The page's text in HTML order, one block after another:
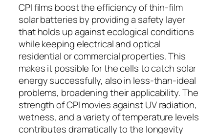
CPI films boost the efficiency of thin-film
solar batteries by providing a safety layer
that holds up against ecological conditions
while keeping electrical and optical
residential or commercial properties. This
makes it possible for the cells to catch solar
energy successfully, also in less-than-ideal
problems, broadening their applicability. The
strength of CPI movies against UV radiation,
wetness, and a variety of temperature levels
contributes dramatically to the longevity